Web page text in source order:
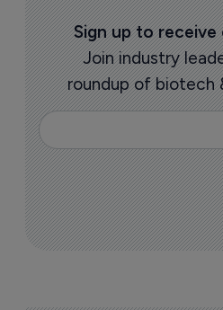
Sign up to receive
Join industry
roundup of biotech